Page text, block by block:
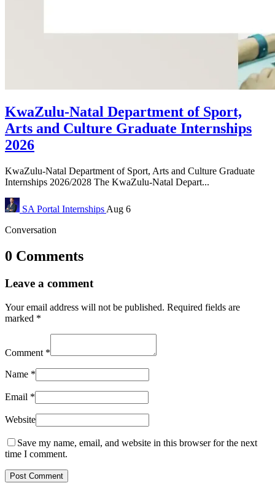
KwaZulu-Natal Department of Sport,
Arts and Culture Graduate Internships
2026
KwaZulu-Natal Department of Sport, Arts and Culture Graduate
Internships 2026/2028 The KwaZulu-Natal Depart...
SA Portal Internships Aug 6
Conversation
0 Comments
Leave a comment
Your email address will not be published. Required fields are
marked *
Comment *
Name *
Email *
Website
Save my name, email, and website in this browser for the next
time I comment.
Post Comment